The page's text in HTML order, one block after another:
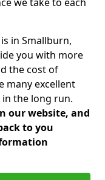
in Smallburn,
you with more
the cost of
many excellent
in the long run.
our website, and
to you